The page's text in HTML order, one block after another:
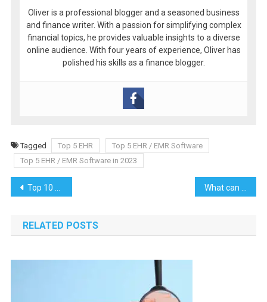
Oliver is a professional blogger and a seasoned business
and finance writer. With a passion for simplifying complex
financial topics, he provides valuable insights to a diverse
online audience. With four years of experience, Oliver has
polished his skills as a finance blogger.
Tagged Top 5 EHR
Top 5 EHR / EMR Software
Top 5 EHR / EMR Software in 2023
Post
navigation
Top 10 Amazing Tips to Enjoy Your Trip While Traveling
RELATED POSTS